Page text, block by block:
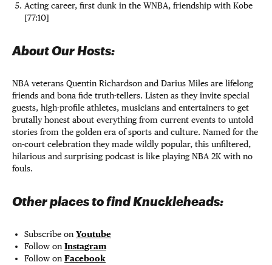
Acting career, first dunk in the WNBA, friendship with Kobe
[77:10]
About Our Hosts:
NBA veterans Quentin Richardson and Darius Miles are lifelong
friends and bona fide truth-tellers. Listen as they invite special
guests, high-profile athletes, musicians and entertainers to get
brutally honest about everything from current events to untold
stories from the golden era of sports and culture. Named for the
on-court celebration they made wildly popular, this unfiltered,
hilarious and surprising podcast is like playing NBA 2K with no
fouls.
Other places to find Knuckleheads:
Subscribe on Youtube
Follow on Instagram
Follow on Facebook